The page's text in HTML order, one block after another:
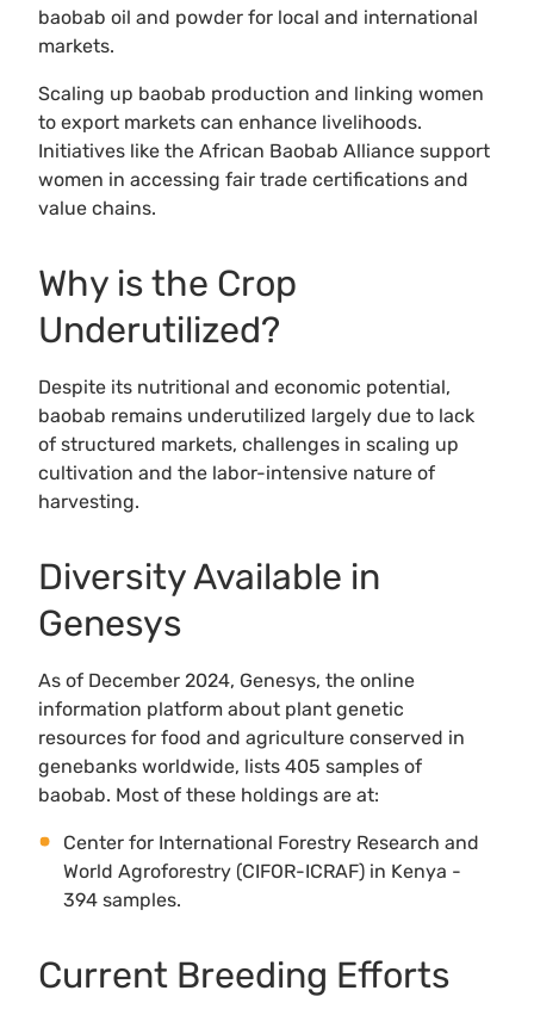
baobab oil and powder for local and international
markets.
Scaling up baobab production and linking women
to export markets can enhance livelihoods.
Initiatives like the African Baobab Alliance support
women in accessing fair trade certifications and
value chains.
Why is the Crop
Underutilized?
Despite its nutritional and economic potential,
baobab remains underutilized largely due to lack
of structured markets, challenges in scaling up
cultivation and the labor-intensive nature of
harvesting.
Diversity Available in
Genesys
As of December 2024, Genesys, the online
information platform about plant genetic
resources for food and agriculture conserved in
genebanks worldwide, lists 405 samples of
baobab. Most of these holdings are at:
Center for International Forestry Research and
World Agroforestry (CIFOR-ICRAF) in Kenya -
394 samples.
Current Breeding Efforts